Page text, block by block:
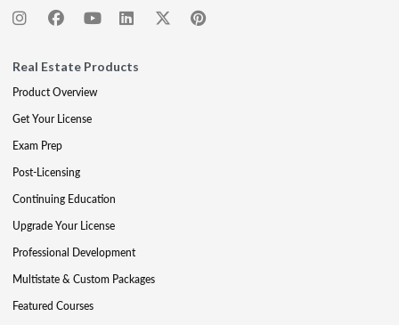
Real Estate Products
Product Overview
Get Your License
Exam Prep
Post-Licensing
Continuing Education
Upgrade Your License
Professional Development
Multistate & Custom Packages
Featured Courses